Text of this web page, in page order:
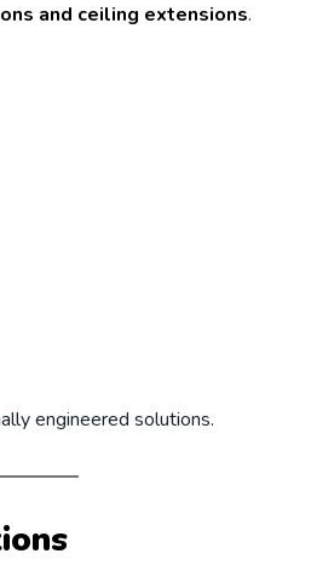
and ceiling extensions.
engineered solutions.